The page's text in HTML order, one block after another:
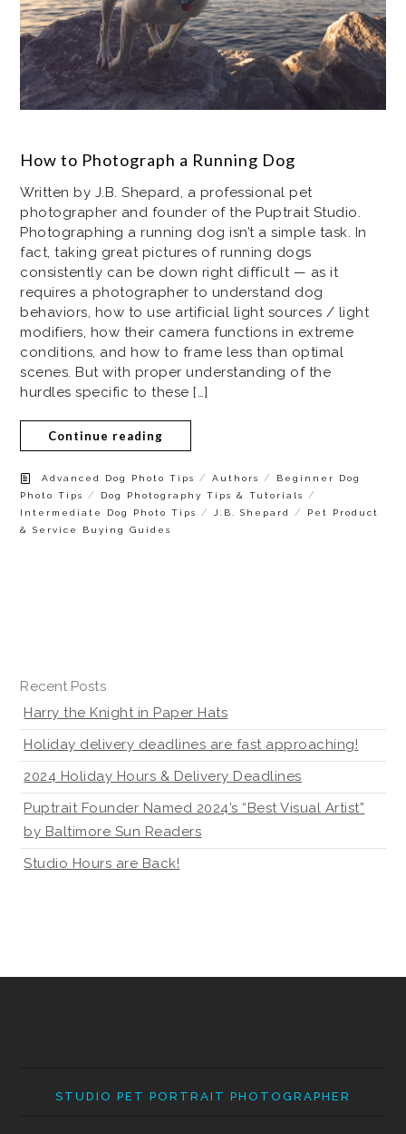
How to Photograph a Running Dog
Written by J.B. Shepard, a professional pet
photographer and founder of the Puptrait Studio.
Photographing a running dog isn’t a simple task. In
fact, taking great pictures of running dogs
consistently can be down right difficult — as it
requires a photographer to understand dog
behaviors, how to use artificial light sources / light
modifiers, how their camera functions in extreme
conditions, and how to frame less than optimal
scenes. But with proper understanding of the
hurdles specific to these […]
Continue reading
Advanced Dog Photo Tips /Authors /
Beginner Dog
Photo Tips
/ Dog Photography Tips & Tutorials /
Intermediate Dog Photo Tips /J.B. Shepard /
Pet Product
& Service Buying Guides
Recent Posts
Harry the Knight in Paper Hats
Holiday delivery deadlines are fast approaching!
2024 Holiday Hours & Delivery Deadlines
Puptrait Founder Named 2024’s “Best Visual Artist”
by Baltimore Sun Readers
Studio Hours are Back!
STUDIO PET PORTRAIT PHOTOGRAPHER